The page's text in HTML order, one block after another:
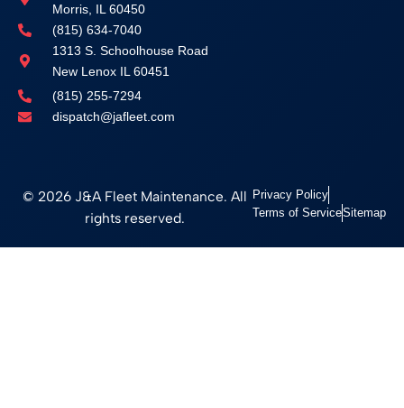
Morris, IL 60450
(815) 634-7040
1313 S. Schoolhouse Road
New Lenox IL 60451
(815) 255-7294
dispatch@jafleet.com
© 2026 J&A Fleet Maintenance. All
rights reserved.
Privacy Policy
Terms of ServiceSitemap